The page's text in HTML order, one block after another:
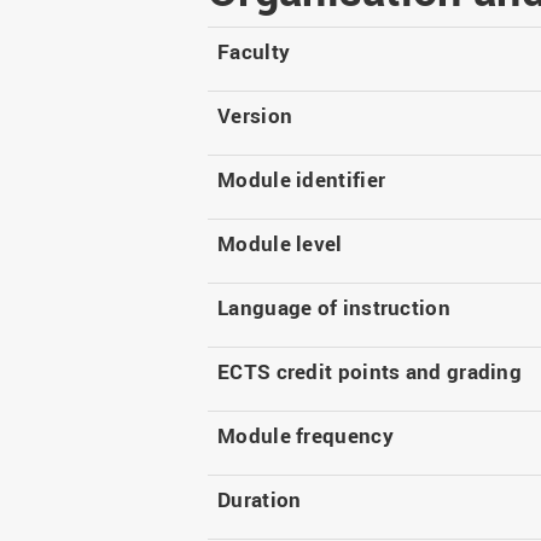
Study as an extra-
occupation student
Information for freshers
our publications
WIR in Osnabrück and
Lingen: Location and
building plans
Faculty
Version
Module identifier
Module level
Language of instruction
ECTS credit points and grading
Module frequency
Duration